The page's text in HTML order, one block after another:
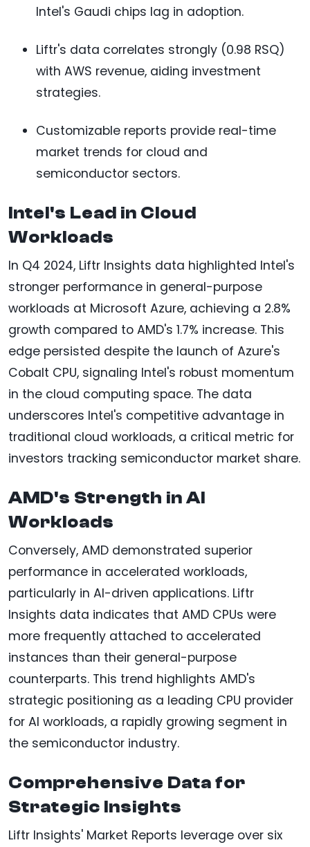
Intel's Gaudi chips lag in adoption.
Liftr's data correlates strongly (0.98 RSQ)
with AWS revenue, aiding investment
strategies.
Customizable reports provide real-time
market trends for cloud and
semiconductor sectors.
Intel's Lead in Cloud
Workloads
In Q4 2024, Liftr Insights data highlighted Intel's
stronger performance in general-purpose
workloads at Microsoft Azure, achieving a 2.8%
growth compared to AMD's 1.7% increase. This
edge persisted despite the launch of Azure's
Cobalt CPU, signaling Intel's robust momentum
in the cloud computing space. The data
underscores Intel's competitive advantage in
traditional cloud workloads, a critical metric for
investors tracking semiconductor market share.
AMD's Strength in AI
Workloads
Conversely, AMD demonstrated superior
performance in accelerated workloads,
particularly in AI-driven applications. Liftr
Insights data indicates that AMD CPUs were
more frequently attached to accelerated
instances than their general-purpose
counterparts. This trend highlights AMD's
strategic positioning as a leading CPU provider
for AI workloads, a rapidly growing segment in
the semiconductor industry.
Comprehensive Data for
Strategic Insights
Liftr Insights' Market Reports leverage over six